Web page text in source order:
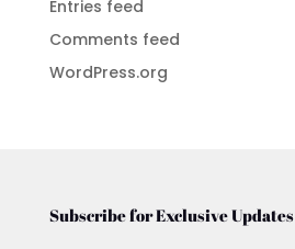
Entries feed
Comments feed
WordPress.org
Subscribe for Exclusive Updates